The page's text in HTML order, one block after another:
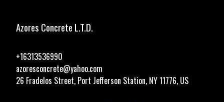
Azores Concrete L.T.D.
+16313536990
azoresconcrete@yahoo.com
26 Fradelos Street, Port Jefferson Station, NY 11776, US